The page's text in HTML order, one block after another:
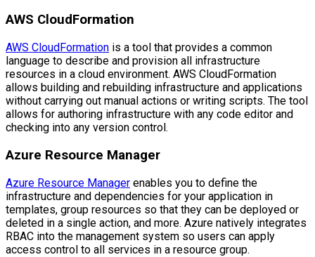
AWS CloudFormation
AWS CloudFormation is a tool that provides a common
language to describe and provision all infrastructure
resources in a cloud environment. AWS CloudFormation
allows building and rebuilding infrastructure and applications
without carrying out manual actions or writing scripts. The tool
allows for authoring infrastructure with any code editor and
checking into any version control.
Azure Resource Manager
Azure Resource Manager enables you to define the
infrastructure and dependencies for your application in
templates, group resources so that they can be deployed or
deleted in a single action, and more. Azure natively integrates
RBAC into the management system so users can apply
access control to all services in a resource group.